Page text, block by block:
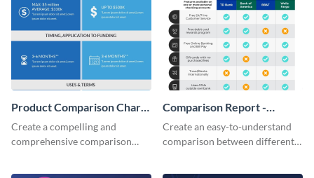
Product Comparison Chart
Infographic
Create a compelling and
comprehensive comparison
comparison chart infographic
Comparison Report -
Infographic
Create an easy-to-understand
comparison between different
report infographic template.